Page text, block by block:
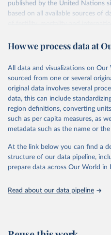
data downloaded from this page,
United Nations,
Affairs, Population
Population Prospects
published by the United Nations
based on all available sources of
of fertility, mortality and
their FAQ. You can also explore
This is an interim update
estimates and projections for
Retrieved on
March 31, 2026
Retrieved
https://
This is the citation of the original
prior to any processing or
data downloaded from this page,
given in
Reuse This Work below.
United Nations, Department
Affairs, Population
How we process data at
All data and visualizations on
sourced from one or several
original data involves several
data, this can include
region definitions, converting
such as per capita measures, as
metadata such as the name or
At the link below you can find a
structure of our data pipeline,
prepare data across Our World in
Read about our data pipeline